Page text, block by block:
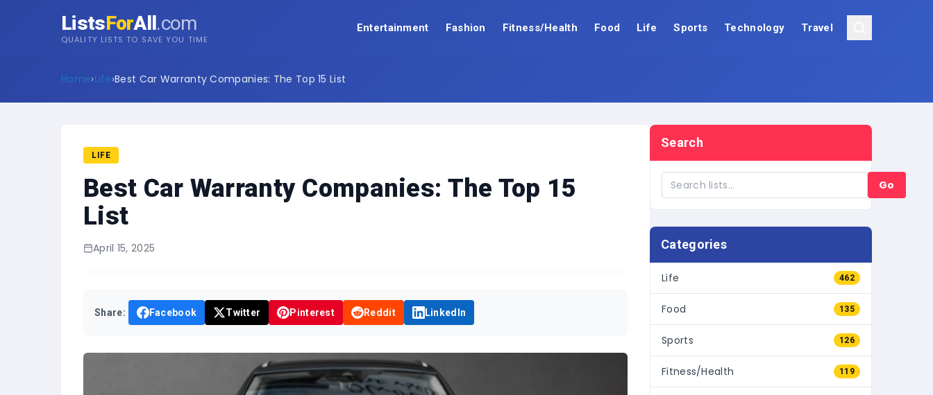
ListsForAll.com
QUALITY LISTS TO SAVE YOU TIME
Entertainment Fashion Fitness/Health Food Life Sports Technology Travel
Home›Life›Best Car Warranty Companies: The Top 15 List
LIFE
Best Car Warranty Companies: The Top 15
List
April 15, 2025
Share: Facebook Twitter Pinterest Reddit LinkedIn
Search
Go
Categories
Life 462
Food 135
Sports 126
Fitness/Health 119